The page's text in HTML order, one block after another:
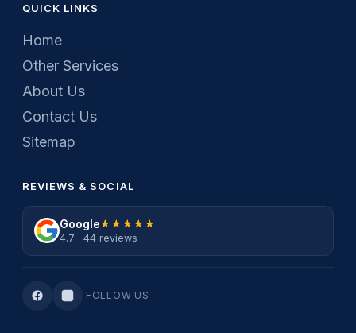
QUICK LINKS
Home
Other Services
About Us
Contact Us
Sitemap
REVIEWS & SOCIAL
Google★★★★★
★★★★★
4.7 · 44 reviews
FOLLOW US